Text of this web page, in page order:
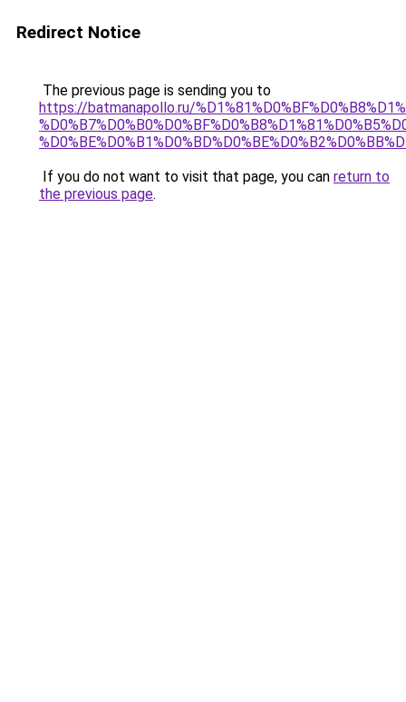
Redirect Notice
The previous page is sending you to
https://batmanapollo.ru/
If you do not want to visit that page, you can return to
the previous page.